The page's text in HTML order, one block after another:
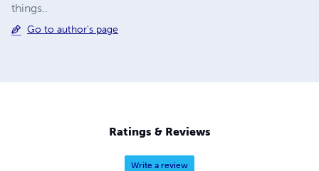
things..
Go to author's page
Ratings & Reviews
Write a review